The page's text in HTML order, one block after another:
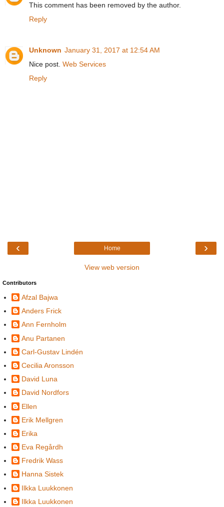
This comment has been removed by the author.
Reply
Unknown January 31, 2017 at 12:54 AM
Nice post. Web Services
Reply
‹ ›
Home
View web version
Contributors
Afzal Bajwa
Anders Frick
Ann Fernholm
Anu Partanen
Carl-Gustav Lindén
Cecilia Aronsson
David Luna
David Nordfors
Ellen
Erik Mellgren
Erika
Eva Regårdh
Fredrik Wass
Hanna Sistek
Ilkka Luukkonen
Ilkka Luukkonen